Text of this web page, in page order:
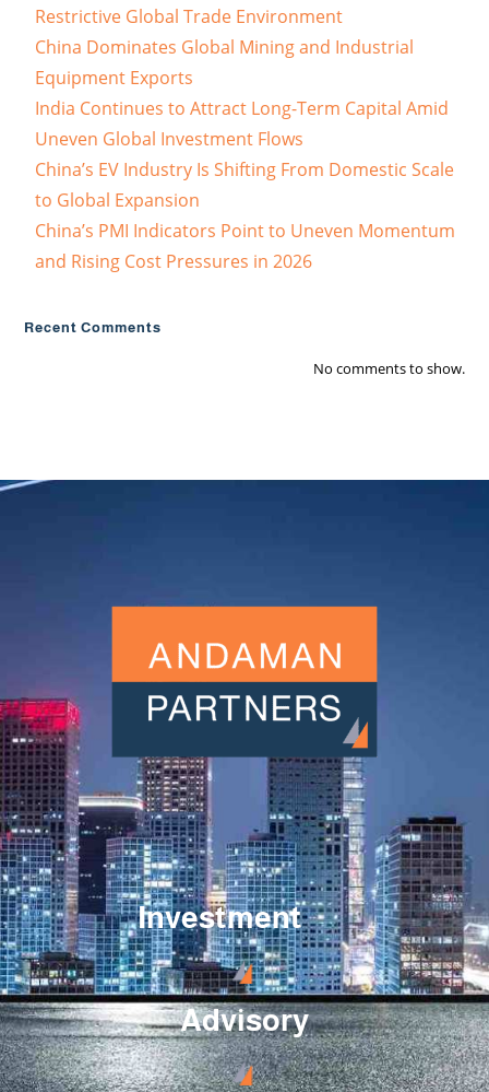
Restrictive Global Trade Environment
China Dominates Global Mining and Industrial
Equipment Exports
India Continues to Attract Long-Term Capital Amid
Uneven Global Investment Flows
China’s EV Industry Is Shifting From Domestic Scale
to Global Expansion
China’s PMI Indicators Point to Uneven Momentum
and Rising Cost Pressures in 2026
Recent Comments
No comments to show.
Investment
Advisory